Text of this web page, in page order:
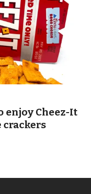
enjoy Cheez-It
crackers